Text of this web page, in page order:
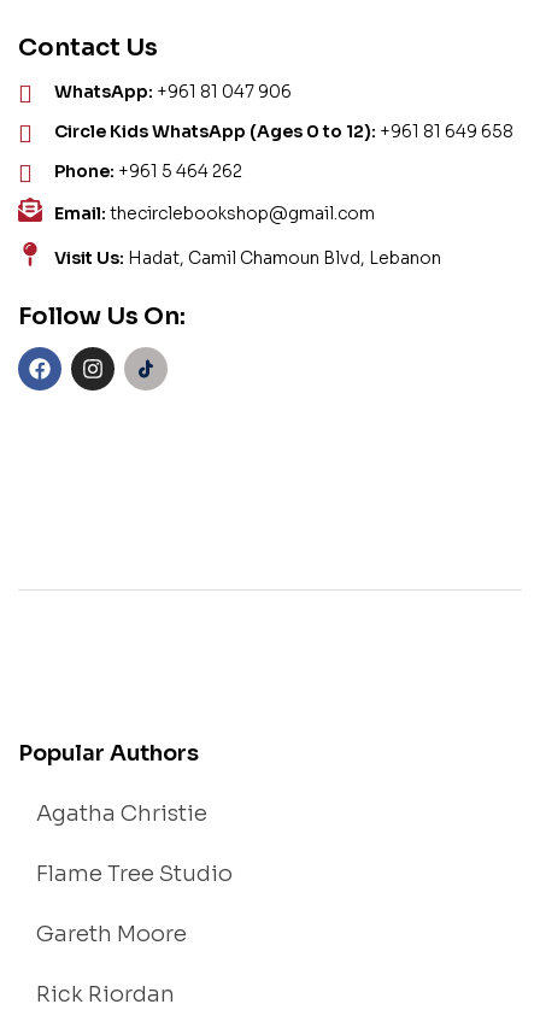
Contact Us
WhatsApp: +961 81 047 906
Circle Kids WhatsApp (Ages 0 to 12): +961 81 649 658
Phone: +961 5 464 262
Email: thecirclebookshop@gmail.com
Visit Us: Hadat, Camil Chamoun Blvd, Lebanon
Follow Us On:
Popular Authors
Agatha Christie
Flame Tree Studio
Gareth Moore
Rick Riordan